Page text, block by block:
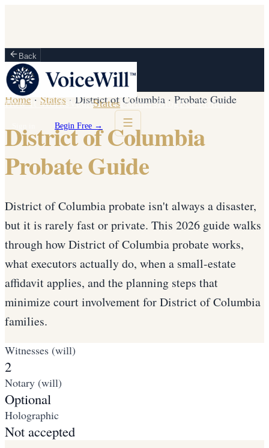
Back
How It Works VaultStates PartnersBlogFor Firms
Begin Free →
Home · States · District of Columbia · Probate Guide
District of Columbia
Probate Guide
District of Columbia probate isn't always a disaster,
but it is rarely fast or private. This 2026 guide walks
through how District of Columbia probate works,
what executors actually do, when a small-estate
affidavit applies, and the planning steps that
minimize court involvement for District of Columbia
families.
Witnesses (will)
2
Notary (will)
Optional
Holographic
Not accepted